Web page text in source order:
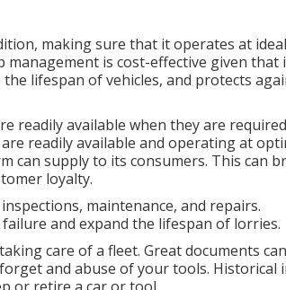
making sure that it operates at ideal
management is cost-effective given that
lifespan of vehicles, and protects
readily available when they are
readily available and operating at
can supply to its consumers. This can
loyalty.
maintenance, and repairs.
and expand the lifespan of lorries.
care of a fleet. Great documents
and abuse of your tools. Historical
or retire a car or tool.